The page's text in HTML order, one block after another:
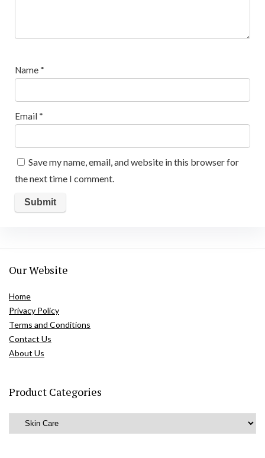
Name *
Email *
Save my name, email, and website in this browser for
the next time I comment.
Our Website
Home
Privacy Policy
Terms and Conditions
Contact Us
About Us
Product Categories